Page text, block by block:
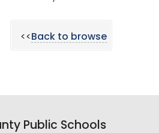
<<Back to browse
Public Schools